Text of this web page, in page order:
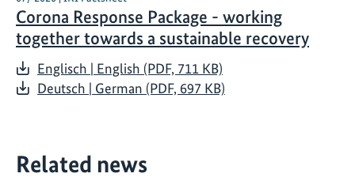
Corona Response Package - working
together towards a sustainable recovery
Englisch | English (PDF, 711 KB)
Deutsch | German (PDF, 697 KB)
Related news